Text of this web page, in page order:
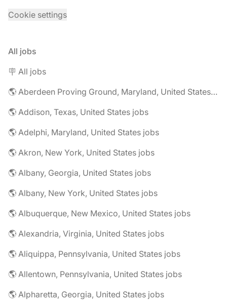
Cookie settings
All jobs
🪧 All jobs
🌎 Aberdeen Proving Ground, Maryland, United States jobs
🌎 Addison, Texas, United States jobs
🌎 Adelphi, Maryland, United States jobs
🌎 Akron, New York, United States jobs
🌎 Albany, Georgia, United States jobs
🌎 Albany, New York, United States jobs
🌎 Albuquerque, New Mexico, United States jobs
🌎 Alexandria, Virginia, United States jobs
🌎 Aliquippa, Pennsylvania, United States jobs
🌎 Allentown, Pennsylvania, United States jobs
🌎 Alpharetta, Georgia, United States jobs